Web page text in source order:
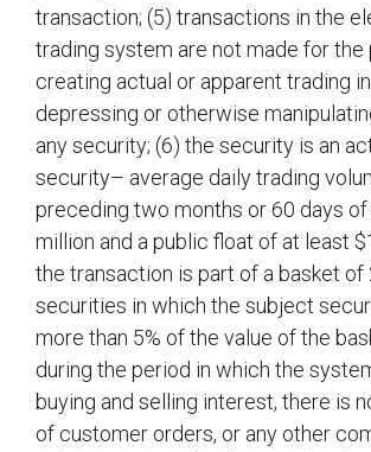
transaction; (5) transactions in the
trading system are not made for the
creating actual or apparent trading
depressing or otherwise
any security; (6) the security is an
security– average daily trading
preceding two months or 60 days of
million and a public float of at least
the transaction is part of a basket of
securities in which the subject
more than 5% of the value of the
during the period in which the
buying and selling interest, there is
of customer orders, or any other